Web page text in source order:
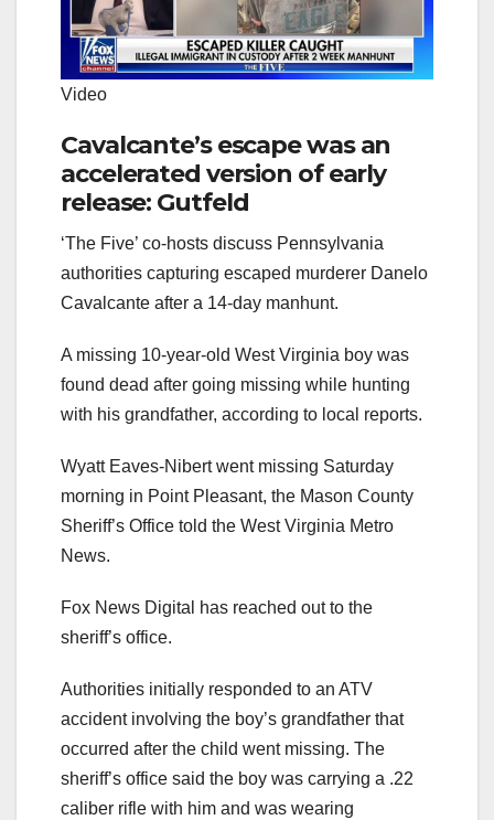
Video
Cavalcante’s escape was an
accelerated version of early
release: Gutfeld
‘The Five’ co-hosts discuss Pennsylvania
authorities capturing escaped murderer Danelo
Cavalcante after a 14-day manhunt.
A missing 10-year-old West Virginia boy was
found dead after going missing while hunting
with his grandfather, according to local reports.
Wyatt Eaves-Nibert went missing Saturday
morning in Point Pleasant, the Mason County
Sheriff’s Office told the West Virginia Metro
News.
Fox News Digital has reached out to the
sheriff’s office.
Authorities initially responded to an ATV
accident involving the boy’s grandfather that
occurred after the child went missing. The
sheriff’s office said the boy was carrying a .22
caliber rifle with him and was wearing